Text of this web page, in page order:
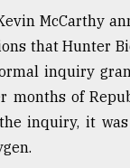
McCarthy
that Hunter
inquiry
months of
inquiry, it